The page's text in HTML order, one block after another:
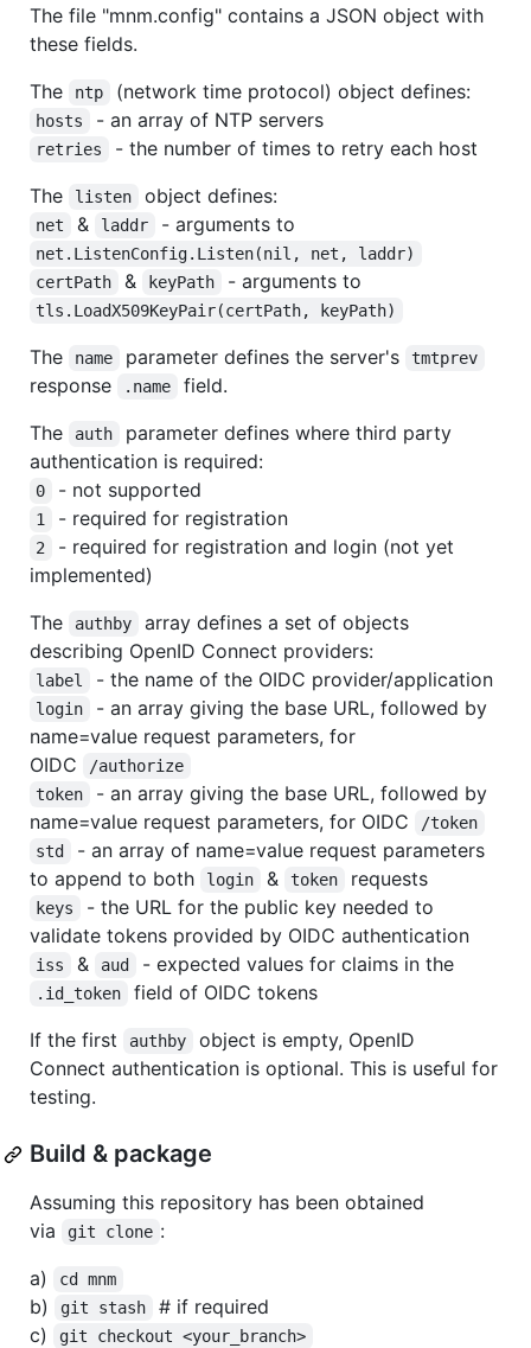
The file "mnm.config" contains a JSON object with
these fields.
The
ntp (network time protocol) object defines:
hosts - an array of NTP servers
retries
- the number of times to retry each host
The
listen object defines:
net & laddr - arguments to
net.ListenConfig.Listen(nil, net, laddr)
certPath
& keyPath - arguments to
tls.LoadX509KeyPair(certPath, keyPath)
The name parameter defines the server's tmtprev
response .name
field.
The
auth
parameter defines where third party
authentication is required:
0 - not supported
1 - required for registration
2
- required for registration and login (not yet
implemented)
The
authby
array defines a set of objects
describing OpenID Connect providers:
label - the name of the OIDC provider/application
login
- an array giving the base URL, followed by
name=value request parameters, for
OIDC
/authorize
token
- an array giving the base URL, followed by
name=value request parameters, for OIDC
/token
std
- an array of name=value request parameters
to append to both
login & token requests
keys
- the URL for the public key needed to
validate tokens provided by OIDC authentication
iss & aud - expected values for claims in the
.id_token
field of OIDC tokens
If the first
authby
object is empty, OpenID
Connect authentication is optional. This is useful for
testing.
Build & package
Assuming this repository has been obtained
via
git clone :
a)
cd mnm
b) git stash
# if required
c)
git checkout <your_branch>